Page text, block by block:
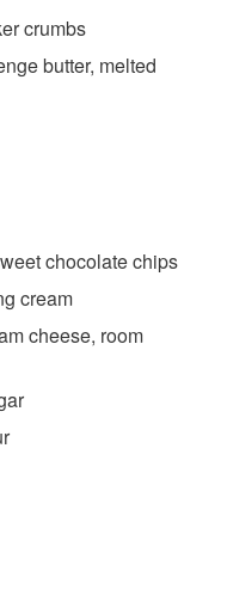
crumbs
butter, melted
chocolate chips
cream
cheese, room